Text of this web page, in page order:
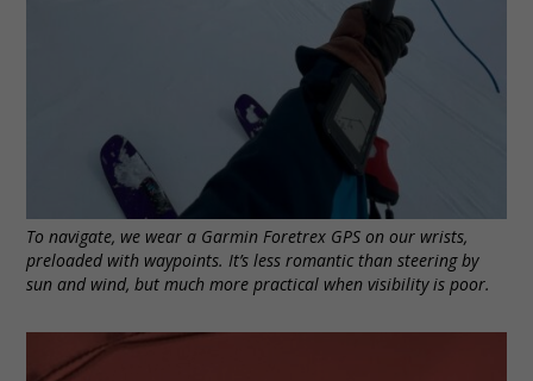
To navigate, we wear a Garmin Foretrex GPS on our wrists,
preloaded with waypoints. It’s less romantic than steering by
sun and wind, but much more practical when visibility is poor.